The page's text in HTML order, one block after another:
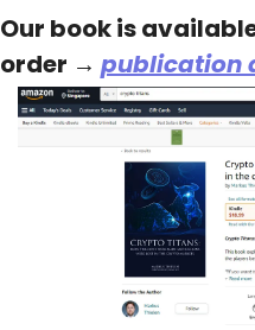
Our book is
order → publication